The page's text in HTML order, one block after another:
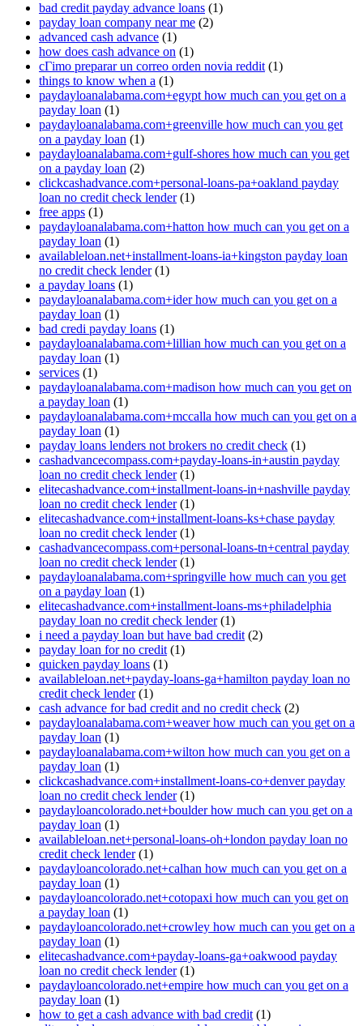
bad credit payday advance loans (1)
payday loan company near me (2)
advanced cash advance (1)
how does cash advance on (1)
cГіmo preparar un correo orden novia reddit (1)
things to know when a (1)
paydayloanalabama.com+egypt how much can you get on a
payday loan (1)
paydayloanalabama.com+greenville how much can you get
on a payday loan (1)
paydayloanalabama.com+gulf-shores how much can you get
on a payday loan (2)
clickcashadvance.com+personal-loans-pa+oakland payday
loan no credit check lender(1)
free apps (1)
paydayloanalabama.com+hatton how much can you get on a
payday loan (1)
availableloan.net+installment-loans-ia+kingston payday loan
no credit check lender(1)
a payday loans (1)
paydayloanalabama.com+ider how much can you get on a
payday loan (1)
bad credi payday loans (1)
paydayloanalabama.com+lillian how much can you get on a
payday loan (1)
services (1)
paydayloanalabama.com+madison how much can you get on
a payday loan (1)
paydayloanalabama.com+mccalla how much can you get on a
payday loan (1)
payday loans lenders not brokers no credit check (1)
cashadvancecompass.com+payday-loans-in+austin payday
loan no credit check lender(1)
elitecashadvance.com+installment-loans-in+nashville payday
loan no credit check lender(1)
elitecashadvance.com+installment-loans-ks+chase payday
loan no credit check lender(1)
cashadvancecompass.com+personal-loans-tn+central payday
loan no credit check lender(1)
paydayloanalabama.com+springville how much can you get
on a payday loan (1)
elitecashadvance.com+installment-loans-ms+philadelphia
payday loan no credit check lender(1)
i need a payday loan but have bad credit (2)
payday loan for no credit (1)
quicken payday loans (1)
availableloan.net+payday-loans-ga+hamilton payday loan no
credit check lender(1)
cash advance for bad credit and no credit check (2)
paydayloanalabama.com+weaver how much can you get on a
payday loan (1)
paydayloanalabama.com+wilton how much can you get on a
payday loan (1)
clickcashadvance.com+installment-loans-co+denver payday
loan no credit check lender(1)
paydayloancolorado.net+boulder how much can you get on a
payday loan (1)
availableloan.net+personal-loans-oh+london payday loan no
credit check lender(1)
paydayloancolorado.net+calhan how much can you get on a
payday loan (1)
paydayloancolorado.net+cotopaxi how much can you get on
a payday loan (1)
paydayloancolorado.net+crowley how much can you get on a
payday loan (1)
elitecashadvance.com+payday-loans-ga+oakwood payday
loan no credit check lender(1)
paydayloancolorado.net+empire how much can you get on a
payday loan (1)
how to get a cash advance with bad credit (1)